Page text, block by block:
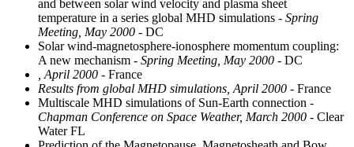
and between solar wind velocity and plasma sheet
temperature in a series global MHD simulations - Spring
Meeting, May 2000 - DC
Solar wind-magnetosphere-ionosphere momentum coupling:
A new mechanism - Spring Meeting, May 2000 - DC
, April 2000 - France
Results from global MHD simulations, April 2000 - France
Multiscale MHD simulations of Sun-Earth connection -
Chapman Conference on Space Weather, March 2000 - Clear
Water FL